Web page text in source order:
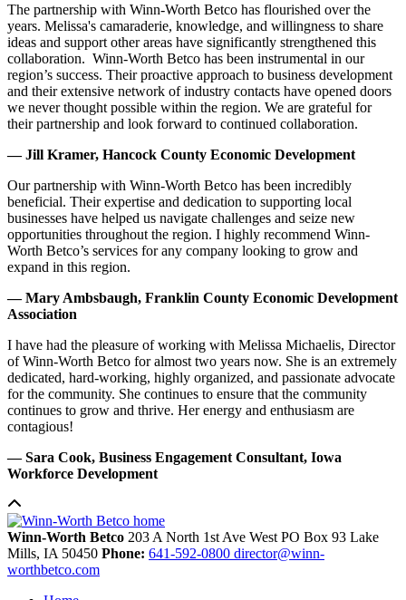
The partnership with Winn-Worth Betco has flourished over the
years. Melissa's camaraderie, knowledge, and willingness to share
ideas and support other areas have significantly strengthened this
collaboration. Winn-Worth Betco has been instrumental in our
region’s success. Their proactive approach to business development
and their extensive network of industry contacts have opened doors
we never thought possible within the region. We are grateful for
their partnership and look forward to continued collaboration.
— Jill Kramer, Hancock County Economic Development
Our partnership with Winn-Worth Betco has been incredibly
beneficial. Their expertise and dedication to supporting local
businesses have helped us navigate challenges and seize new
opportunities throughout the region. I highly recommend Winn-
Worth Betco’s services for any company looking to grow and
expand in this region.
— Mary Ambsbaugh, Franklin County Economic Development
Association
I have had the pleasure of working with Melissa Michaelis, Director
of Winn-Worth Betco for almost two years now. She is an extremely
dedicated, hard-working, highly organized, and passionate advocate
for the community. She continues to ensure that the community
continues to grow and thrive. Her energy and enthusiasm are
contagious!
— Sara Cook, Business Engagement Consultant, Iowa
Workforce Development
Winn-Worth Betco 203 A North 1st Ave West PO Box 93 Lake
Mills, IA 50450 Phone: 641-592-0800 director@winn-
worthbetco.com